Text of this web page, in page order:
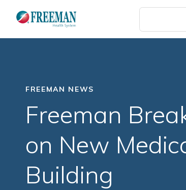
main
FREEMAN NEWS
Freeman
on New
Building